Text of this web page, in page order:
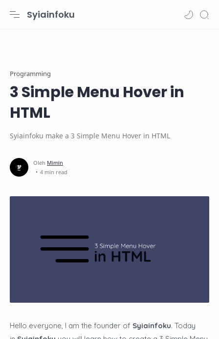
Syiainfoku
Programming
3 Simple Menu Hover in
HTML
Syiainfoku make a 3 Simple Menu Hover in HTML
4 min read
Hello everyone, I am the founder of Syiainfoku. Today